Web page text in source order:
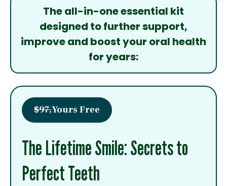
The all-in-one essential kit
designed to further support,
improve and boost your oral health
for years:
$97,Yours Free
The Lifetime Smile: Secrets to
Perfect Teeth